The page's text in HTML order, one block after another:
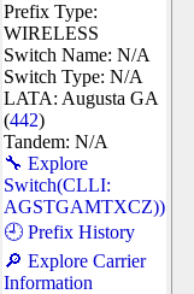
Prefix Type:
WIRELESS
Switch Name: N/A
Switch Type: N/A
LATA: Augusta GA
(442)
Tandem: N/A
🔧 Explore
Switch(CLLI:
AGSTGAMTXCZ))
🕘 Prefix History
🔎 Explore Carrier
Information